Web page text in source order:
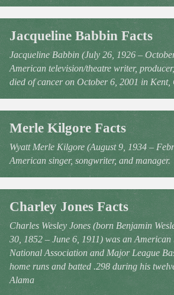
Jacqueline Babbin Facts
Jacqueline Babbin (July 26, 1926 –
American television/theatre writer,
died of cancer on October 6, 2001 in Kent,
Merle Kilgore Facts
Wyatt Merle Kilgore (August 9, 1934 –
American singer, songwriter, and manager.
Charley Jones Facts
Charles Wesley Jones (born Benjamin
30, 1852 – June 6, 1911) was an
National Association and Major League
home runs and batted .298 during his
Alama